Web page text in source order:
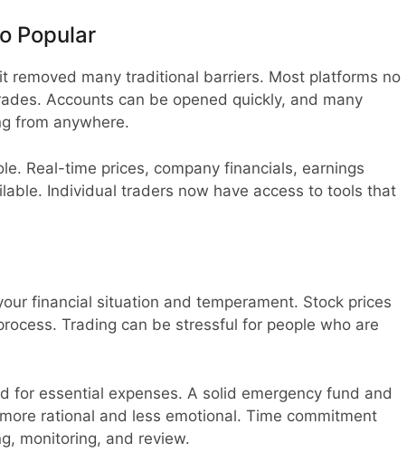
Popular
removed many traditional barriers. Most platforms no
Accounts can be opened quickly, and many
from anywhere.
Real-time prices, company financials, earnings
Individual traders now have access to tools that
financial situation and temperament. Stock prices
Trading can be stressful for people who are
for essential expenses. A solid emergency fund and
rational and less emotional. Time commitment
monitoring, and review.